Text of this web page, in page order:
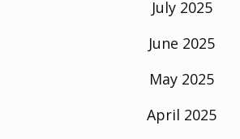
July 2025
June 2025
May 2025
April 2025